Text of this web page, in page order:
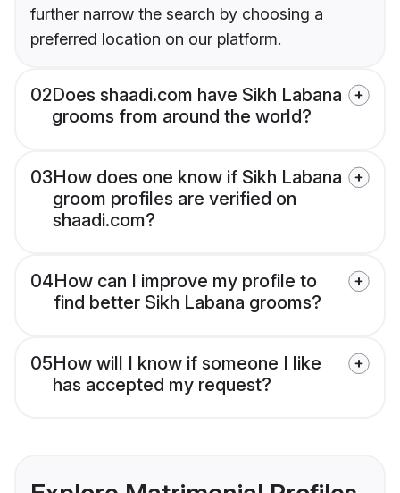
further narrow the search by choosing a
preferred location on our platform.
02Does shaadi.com have Sikh Labana
grooms from around the world?
03How does one know if Sikh Labana
groom profiles are verified on
shaadi.com?
04How can I improve my profile to
find better Sikh Labana grooms?
05How will I know if someone I like
has accepted my request?